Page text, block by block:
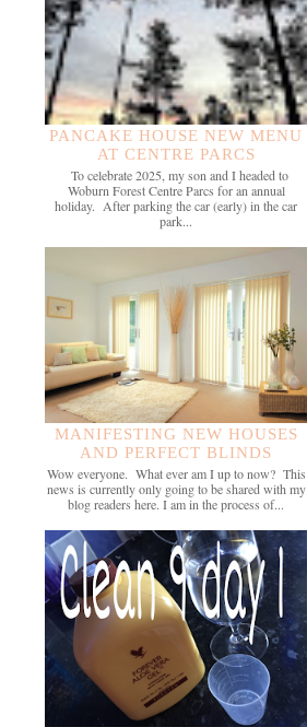
PANCAKE HOUSE NEW MENU
AT CENTRE PARCS
To celebrate 2025, my son and I headed to
Woburn Forest Centre Parcs for an annual
holiday. After parking the car (early) in the car
park...
MANIFESTING NEW HOUSES
AND PERFECT BLINDS
Wow everyone. What ever am I up to now? This
news is currently only going to be shared with my
blog readers here. I am in the process of...